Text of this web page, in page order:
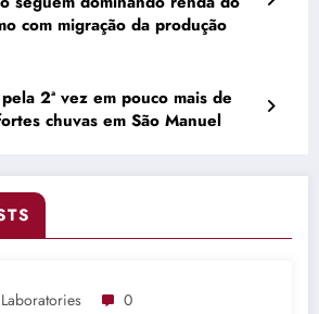
com migração da produção
2ª vez em pouco mais de
chuvas em São Manuel
0